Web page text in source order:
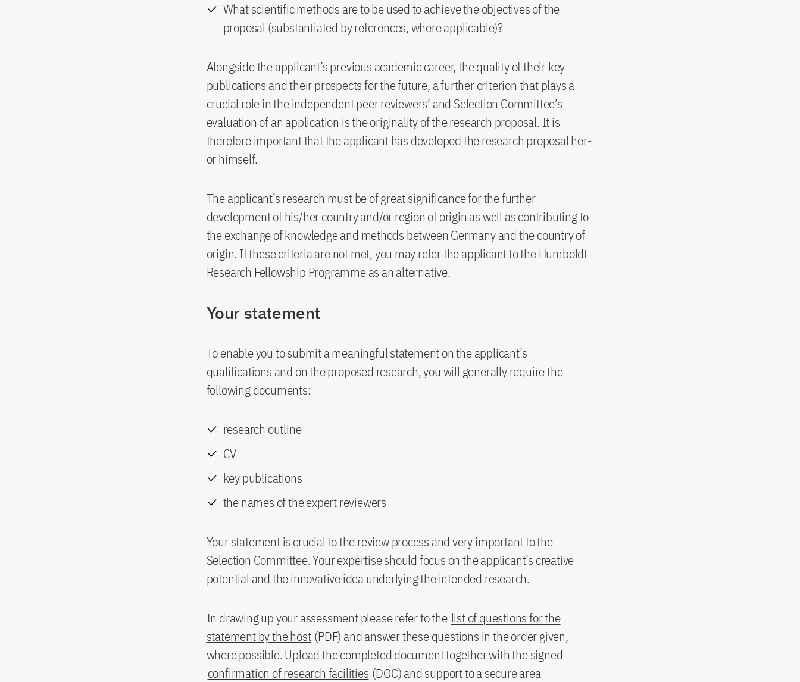
What scientific methods are to be used to achieve the objectives of the
proposal (substantiated by references, where applicable)?
Alongside the applicant’s previous academic career, the quality of their key
publications and their prospects for the future, a further criterion that plays a
crucial role in the independent peer reviewers’ and Selection Committee’s
evaluation of an application is the originality of the research proposal. It is
therefore important that the applicant has developed the research proposal her-
or himself.
The applicant’s research must be of great significance for the further
development of his/her country and/or region of origin as well as contributing to
the exchange of knowledge and methods between Germany and the country of
origin. If these criteria are not met, you may refer the applicant to the Humboldt
Research Fellowship Programme as an alternative.
Your statement
To enable you to submit a meaningful statement on the applicant’s
qualifications and on the proposed research, you will generally require the
following documents:
research outline
CV
key publications
the names of the expert reviewers
Your statement is crucial to the review process and very important to the
Selection Committee. Your expertise should focus on the applicant’s creative
potential and the innovative idea underlying the intended research.
In drawing up your assessment please refer to the list of questions for the
statement by the host (PDF) and answer these questions in the order given,
where possible. Upload the completed document together with the signed
confirmation of research facilities (DOC) and support to a secure area